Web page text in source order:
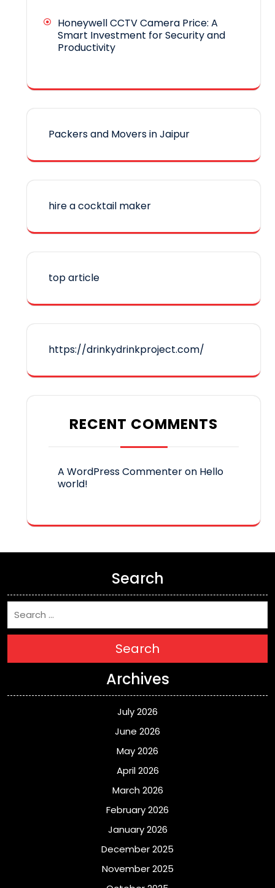
Honeywell CCTV Camera Price: A
Smart Investment for Security and
Productivity
Packers and Movers in Jaipur
hire a cocktail maker
top article
https://drinkydrinkproject.com/
RECENT COMMENTS
A WordPress Commenteron Hello
world!
Search
Search
Archives
July 2026
June 2026
May 2026
April 2026
March 2026
February 2026
January 2026
December 2025
November 2025